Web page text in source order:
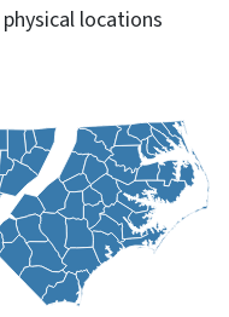
locations